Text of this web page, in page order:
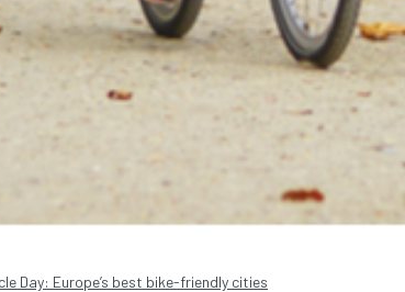
Day: Europe’s best bike-friendly cities